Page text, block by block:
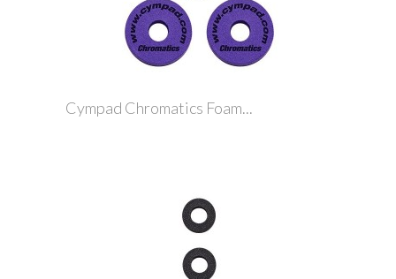
Cympad Chromatics Foam...